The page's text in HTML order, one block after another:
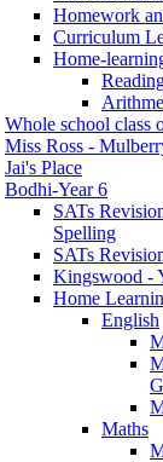
Homework
Curriculum
Home-
Whole school class
Miss Ross -
Jai's Place
Bodhi-Year 6
SATs
Spelling
SATs
Kingswood -
Home
English
Maths